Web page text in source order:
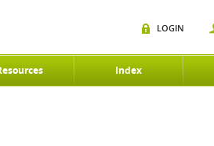
Index
LOGIN